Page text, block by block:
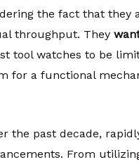
the fact that they
throughput. They
tool watches to be
for a functional
the past decade,
From